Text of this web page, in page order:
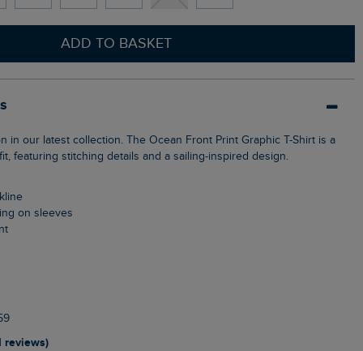
ADD TO BASKET
featuring stitching details and a sailing-inspired design.
on sleeves
reviews)